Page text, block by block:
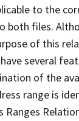
to the
both files.
of this
several
of the
range is
Ranges